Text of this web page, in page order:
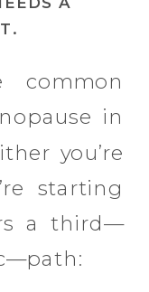
common
in
you’re
starting
a third—